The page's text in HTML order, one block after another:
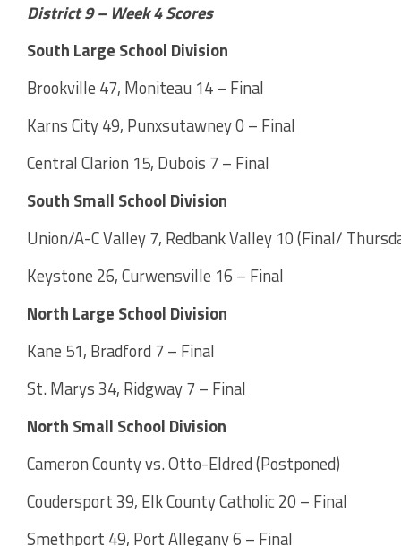
District 9 – Week 4 Scores
South Large School Division
Brookville 47, Moniteau 14 – Final
Karns City 49, Punxsutawney 0 – Final
Central Clarion 15, Dubois 7 – Final
South Small School Division
Union/A-C Valley 7, Redbank Valley 10 (Final/
Keystone 26, Curwensville 16 – Final
North Large School Division
Kane 51, Bradford 7 – Final
St. Marys 34, Ridgway 7 – Final
North Small School Division
Cameron County vs. Otto-Eldred (Postponed)
Coudersport 39, Elk County Catholic 20 – Final
Smethport 49, Port Allegany 6 – Final